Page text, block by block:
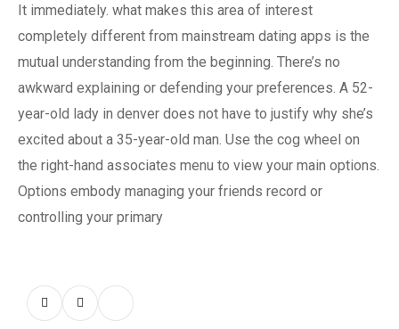
It immediately. what makes this area of interest
completely different from mainstream dating apps is the
mutual understanding from the beginning. There’s no
awkward explaining or defending your preferences. A 52-
year-old lady in denver does not have to justify why she’s
excited about a 35-year-old man. Use the cog wheel on
the right-hand associates menu to view your main options.
Options embody managing your friends record or
controlling your primary